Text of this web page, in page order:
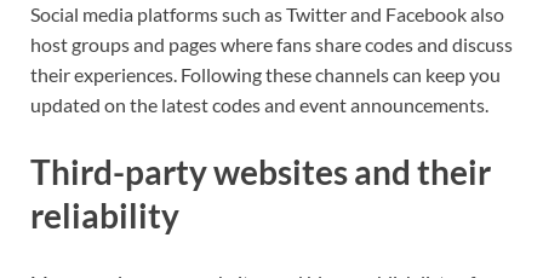
Social media platforms such as Twitter and Facebook also
host groups and pages where fans share codes and discuss
their experiences. Following these channels can keep you
updated on the latest codes and event announcements.
Third-party websites and their
reliability